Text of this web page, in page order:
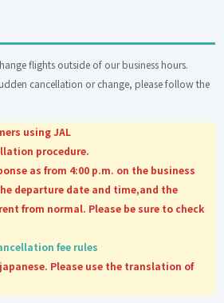
flights outside of our business hours.
cancellation or change, please follow the
using JAL
procedure.
as from 4:00 p.m. on the business
departure date and time,and the
from normal. Please be sure to check
fee rules
Please use the translation of